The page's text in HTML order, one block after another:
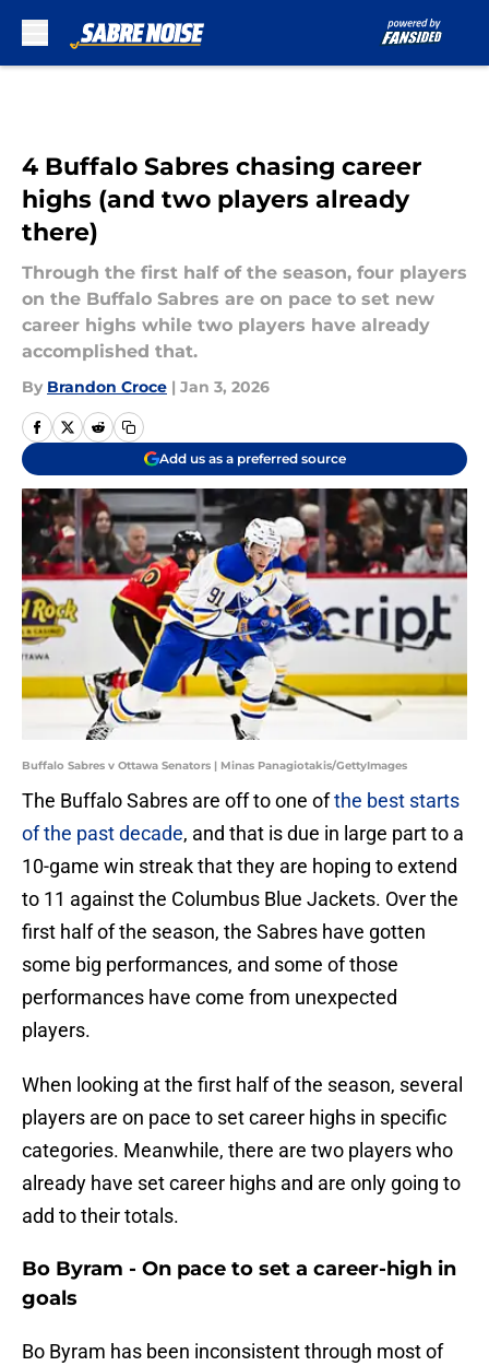
4 Buffalo Sabres chasing career
highs (and two players already
there)
Through the first half of the season, four players
on the Buffalo Sabres are on pace to set new
career highs while two players have already
accomplished that.
By Brandon Croce | Jan 3, 2026
Add us as a preferred source
Buffalo Sabres v Ottawa Senators | Minas Panagiotakis/GettyImages
The Buffalo Sabres are off to one ofthe best starts
of the past decade, and that is due in large part to a
10-game win streak that they are hoping to extend
to 11 against the Columbus Blue Jackets. Over the
first half of the season, the Sabres have gotten
some big performances, and some of those
performances have come from unexpected
players.
When looking at the first half of the season, several
players are on pace to set career highs in specific
categories. Meanwhile, there are two players who
already have set career highs and are only going to
add to their totals.
Bo Byram - On pace to set a career-high in
goals
Bo Byram has been inconsistent through most of